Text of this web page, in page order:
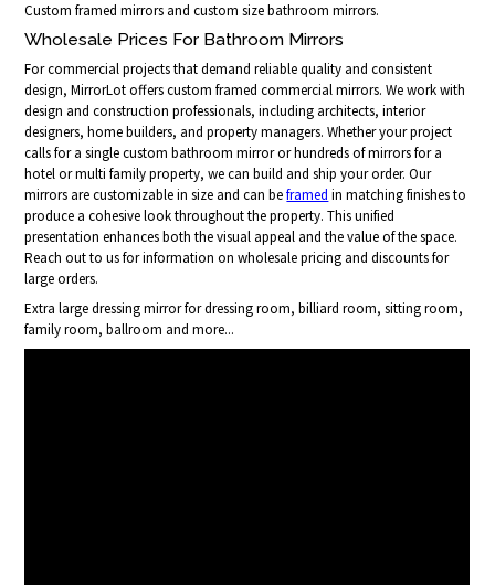
Custom framed mirrors and custom size bathroom mirrors.
Wholesale Prices For Bathroom Mirrors
For commercial projects that demand reliable quality and consistent
design, MirrorLot offers custom framed commercial mirrors. We work with
design and construction professionals, including architects, interior
designers, home builders, and property managers. Whether your project
calls for a single custom bathroom mirror or hundreds of mirrors for a
hotel or multi family property, we can build and ship your order. Our
mirrors are customizable in size and can beframed in matching finishes to
produce a cohesive look throughout the property. This unified
presentation enhances both the visual appeal and the value of the space.
Reach out to us for information on wholesale pricing and discounts for
large orders.
Extra large dressing mirror for dressing room, billiard room, sitting room,
family room, ballroom and more...